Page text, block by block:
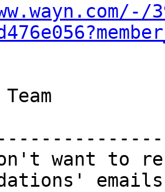
want to